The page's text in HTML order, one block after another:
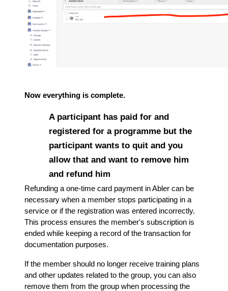
Now everything is complete.
A participant has paid for and
registered for a programme but the
participant wants to quit and you
allow that and want to remove him
and refund him
Refunding a one-time card payment in Abler can be
necessary when a member stops participating in a
service or if the registration was entered incorrectly.
This process ensures the member's subscription is
ended while keeping a record of the transaction for
documentation purposes.
If the member should no longer receive training plans
and other updates related to the group, you can also
remove them from the group when processing the